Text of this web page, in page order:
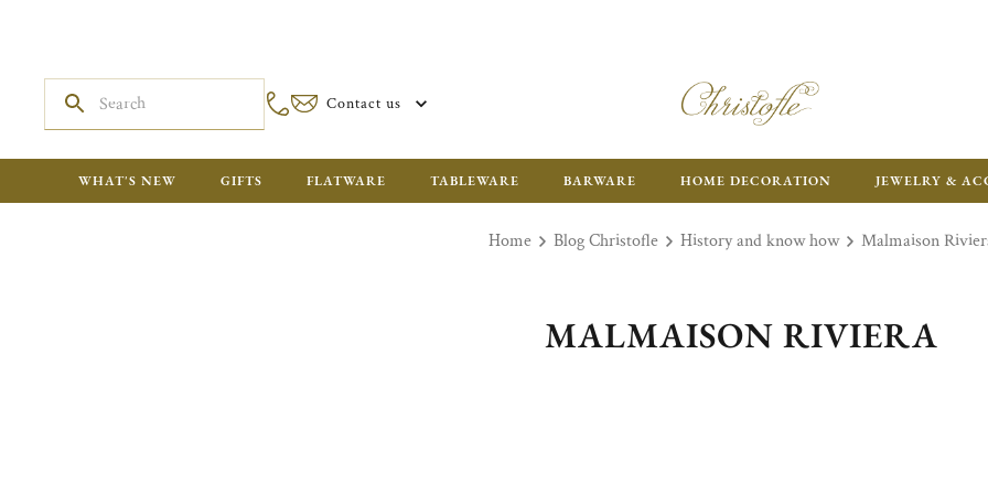
Contact us
WHAT'S NEW GIFTS FLATWARE TABLEWARE BARWARE HOME DECORATION JEWELRY &
Home Blog Christofle History and know how Malmaison
MALMAISON RIVIERA